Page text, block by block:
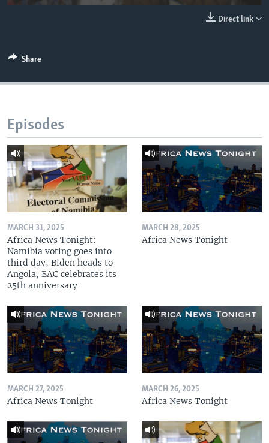
Languages
Direct link
Share
Episodes
MARCH 31, 2025
Africa News Tonight:
Namibia voting goes into
third day, Biden heads to
Angola, EAC celebrates its
25th anniversary
MARCH 28, 2025
Africa News Tonight
MARCH 27, 2025
Africa News Tonight
MARCH 26, 2025
Africa News Tonight